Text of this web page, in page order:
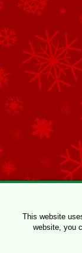
This website
website, you